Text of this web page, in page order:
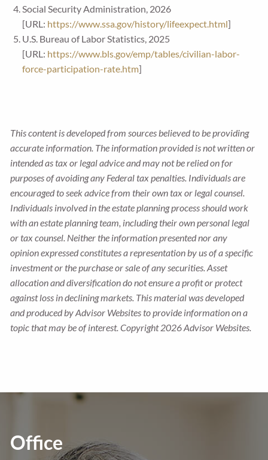
Social Security Administration, 2026
[URL: https://www.ssa.gov/history/lifeexpect.html]
U.S. Bureau of Labor Statistics, 2025
[URL: https://www.bls.gov/emp/tables/civilian-labor-
force-participation-rate.htm]
This content is developed from sources believed to be providing
accurate information. The information provided is not written or
intended as tax or legal advice and may not be relied on for
purposes of avoiding any Federal tax penalties. Individuals are
encouraged to seek advice from their own tax or legal counsel.
Individuals involved in the estate planning process should work
with an estate planning team, including their own personal legal
or tax counsel. Neither the information presented nor any
opinion expressed constitutes a representation by us of a specific
investment or the purchase or sale of any securities. Asset
allocation and diversification do not ensure a profit or protect
against loss in declining markets. This material was developed
and produced by Advisor Websites to provide information on a
topic that may be of interest. Copyright 2026 Advisor Websites.
Office